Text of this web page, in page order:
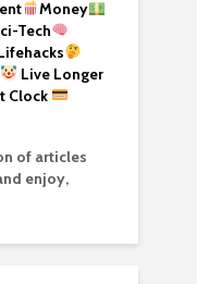
Money
Tech
Live Longer
Clock
of articles
enjoy,